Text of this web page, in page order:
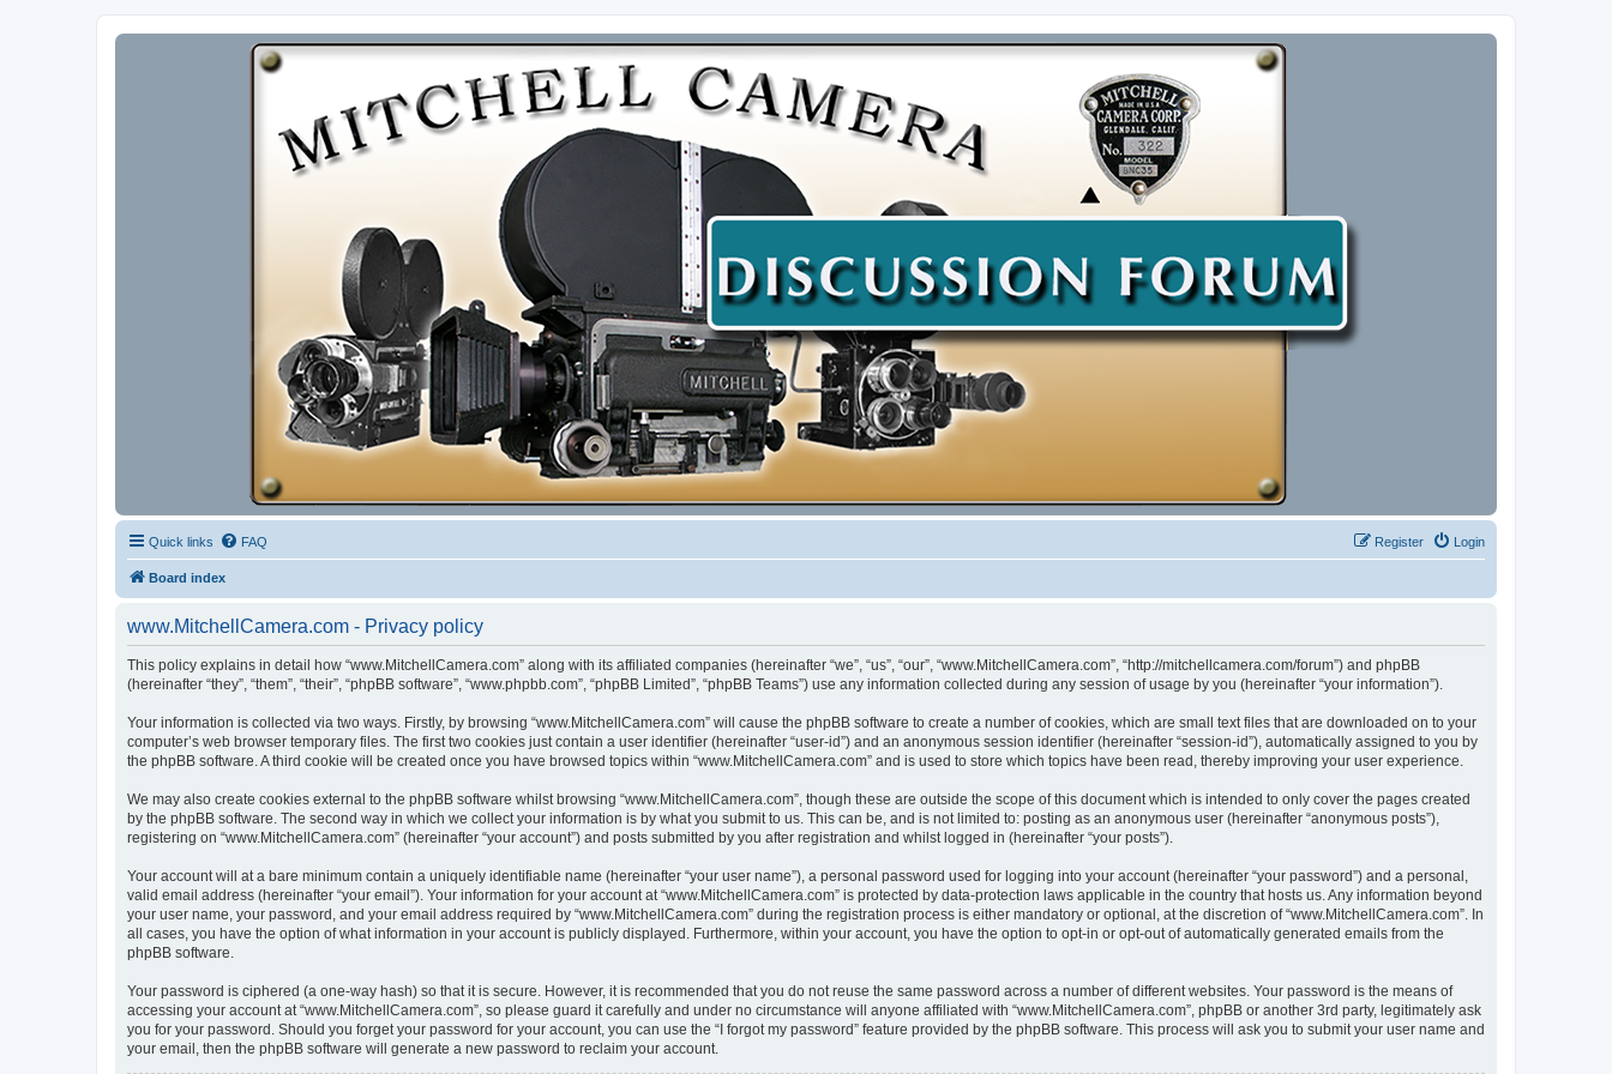
Quick links FAQ Login
Register
Board index
www.MitchellCamera.com - Privacy policy
This policy explains in detail how “www.MitchellCamera.com” along with its affiliated companies (hereinafter “we”, “us”, “our”, “www.MitchellCamera.com”, “http://mitchellcamera.com/forum”) and phpBB
(hereinafter “they”, “them”, “their”, “phpBB software”, “www.phpbb.com”, “phpBB Limited”, “phpBB Teams”) use any information collected during any session of usage by you (hereinafter “your information”).
Your information is collected via two ways. Firstly, by browsing “www.MitchellCamera.com” will cause the phpBB software to create a number of cookies, which are small text files that are downloaded on to your
computer’s web browser temporary files. The first two cookies just contain a user identifier (hereinafter “user-id”) and an anonymous session identifier (hereinafter “session-id”), automatically assigned to you by
the phpBB software. A third cookie will be created once you have browsed topics within “www.MitchellCamera.com” and is used to store which topics have been read, thereby improving your user experience.
We may also create cookies external to the phpBB software whilst browsing “www.MitchellCamera.com”, though these are outside the scope of this document which is intended to only cover the pages created
by the phpBB software. The second way in which we collect your information is by what you submit to us. This can be, and is not limited to: posting as an anonymous user (hereinafter “anonymous posts”),
registering on “www.MitchellCamera.com” (hereinafter “your account”) and posts submitted by you after registration and whilst logged in (hereinafter “your posts”).
Your account will at a bare minimum contain a uniquely identifiable name (hereinafter “your user name”), a personal password used for logging into your account (hereinafter “your password”) and a personal,
valid email address (hereinafter “your email”). Your information for your account at “www.MitchellCamera.com” is protected by data-protection laws applicable in the country that hosts us. Any information beyond
your user name, your password, and your email address required by “www.MitchellCamera.com” during the registration process is either mandatory or optional, at the discretion of “www.MitchellCamera.com”. In
all cases, you have the option of what information in your account is publicly displayed. Furthermore, within your account, you have the option to opt-in or opt-out of automatically generated emails from the
phpBB software.
Your password is ciphered (a one-way hash) so that it is secure. However, it is recommended that you do not reuse the same password across a number of different websites. Your password is the means of
accessing your account at “www.MitchellCamera.com”, so please guard it carefully and under no circumstance will anyone affiliated with “www.MitchellCamera.com”, phpBB or another 3rd party, legitimately ask
you for your password. Should you forget your password for your account, you can use the “I forgot my password” feature provided by the phpBB software. This process will ask you to submit your user name and
your email, then the phpBB software will generate a new password to reclaim your account.